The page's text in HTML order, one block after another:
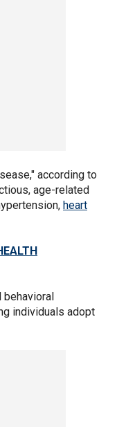
according to
age-related
heart
behavioral
individuals adopt